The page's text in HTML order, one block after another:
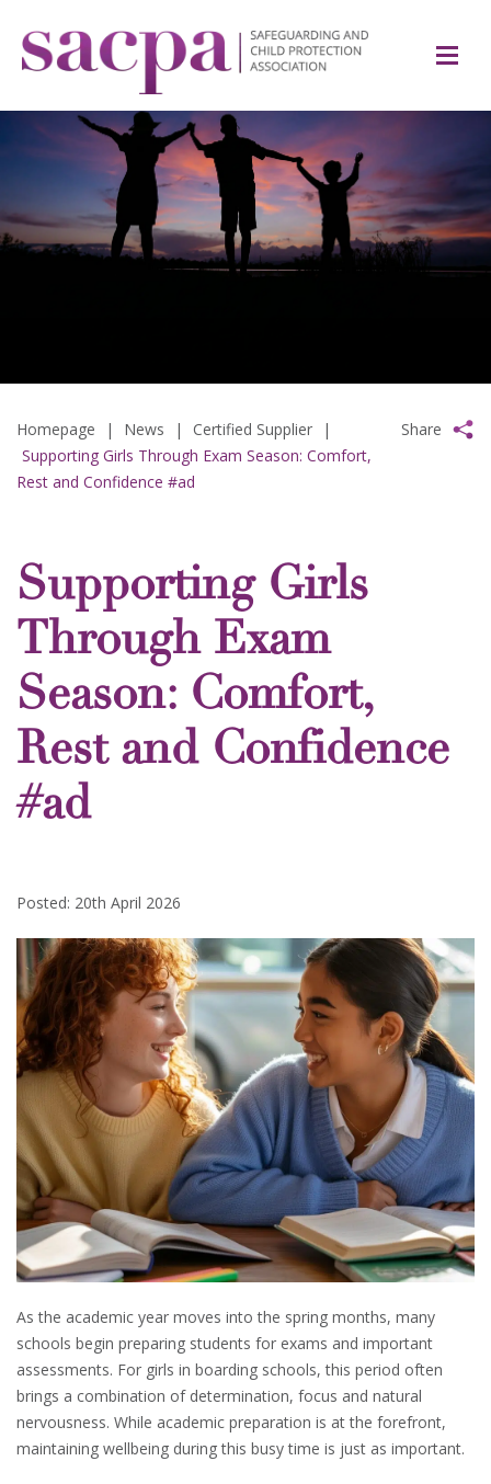
Homepage | News | Certified Supplier
|
Supporting Girls Through Exam Season: Comfort,
Rest and Confidence #ad
Share
Supporting Girls
Through Exam
Season: Comfort,
Rest and Confidence
#ad
Posted: 20th April 2026
As the academic year moves into the spring months, many
schools begin preparing students for exams and important
assessments. For girls in boarding schools, this period often
brings a combination of determination, focus and natural
nervousness. While academic preparation is at the forefront,
maintaining wellbeing during this busy time is just as important.